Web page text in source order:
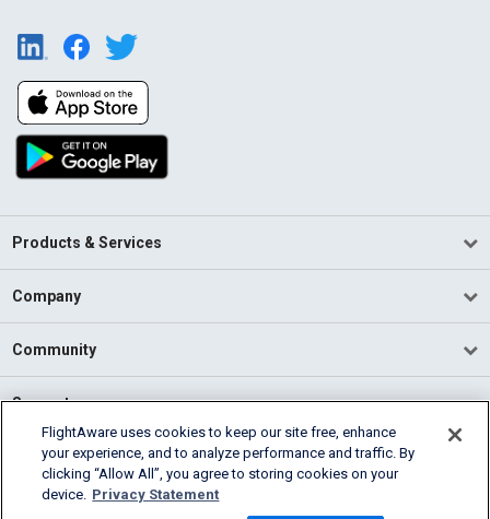
Products & Services
Company
Community
Support
English (USA)
2026 FlightAware
FlightAware uses cookies to keep our site free, enhance
your experience, and to analyze performance and traffic. By
clicking “Allow All”, you agree to storing cookies on your
device. Privacy Statement